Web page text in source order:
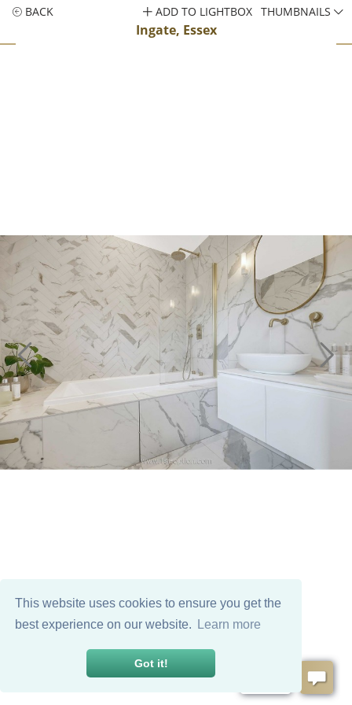
This website uses cookies to ensure you get the
best experience on our website.
Learn more
Got it!
BACK
Ingate, Essex
ADD TO LIGHTBOX THUMBNAILS